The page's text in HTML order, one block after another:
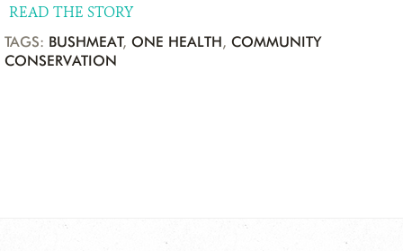
READ THE STORY
TAGS: BUSHMEAT, ONE HEALTH, COMMUNITY
CONSERVATION